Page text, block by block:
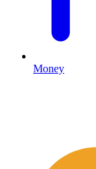
Money